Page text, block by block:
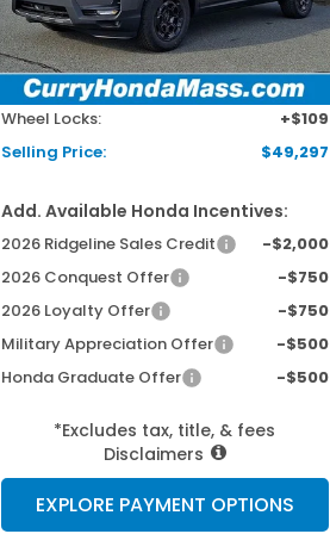
In Stock Ext. Int.
MSRP:
$48,690
Doc Fee:
+$498
Wheel Locks:
+$109
Selling Price:
$49,297
Add. Available Honda Incentives:
2026 Ridgeline Sales Credit
-$2,000
2026 Conquest Offer
-$750
2026 Loyalty Offer
-$750
Military Appreciation Offer
-$500
Honda Graduate Offer
-$500
*Excludes tax, title, & fees
Disclaimers
EXPLORE PAYMENT OPTIONS